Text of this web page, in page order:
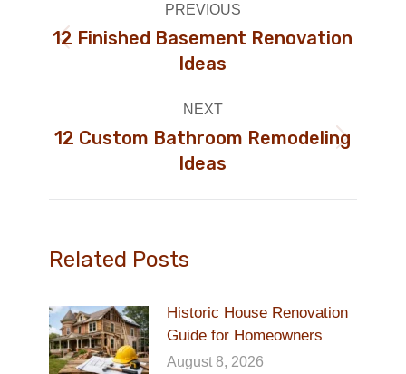
navigation
PREVIOUS
Previous
post:
12 Finished Basement Renovation
Ideas
NEXT
Next
post:
12 Custom Bathroom Remodeling
Ideas
Related Posts
Historic House Renovation
Guide for Homeowners
August 8, 2026